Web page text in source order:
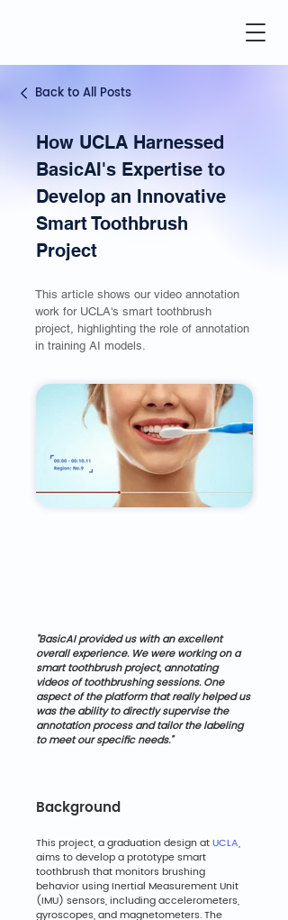
Back to All Posts
How UCLA Harnessed
BasicAI's Expertise to
Develop an Innovative
Smart Toothbrush
Project
This article shows our video annotation
work for UCLA's smart toothbrush
project, highlighting the role of annotation
in training AI models.
"BasicAI provided us with an excellent
overall experience. We were working on a
smart toothbrush project, annotating
videos of toothbrushing sessions. One
aspect of the platform that really helped us
was the ability to directly supervise the
annotation process and tailor the labeling
to meet our specific needs."
Background
This project, a graduation design at UCLA,
aims to develop a prototype smart
toothbrush that monitors brushing
behavior using Inertial Measurement Unit
(IMU) sensors, including accelerometers,
gyroscopes, and magnetometers. The